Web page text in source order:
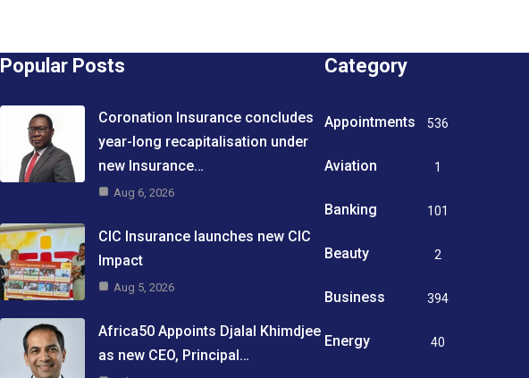
Popular Posts
Coronation Insurance concludes
year-long recapitalisation under
new Insurance…
Aug 6, 2026
CIC Insurance launches new CIC
Impact
Aug 5, 2026
Africa50 Appoints Djalal Khimdjee
as new CEO, Principal…
Category
Appointments 536
Aviation 1
Banking 101
Beauty 2
Business
394
Energy 40